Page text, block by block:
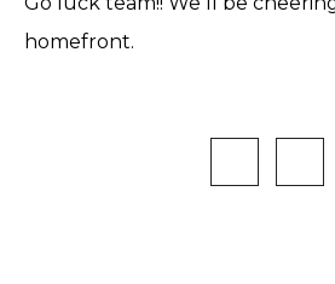
homefront.